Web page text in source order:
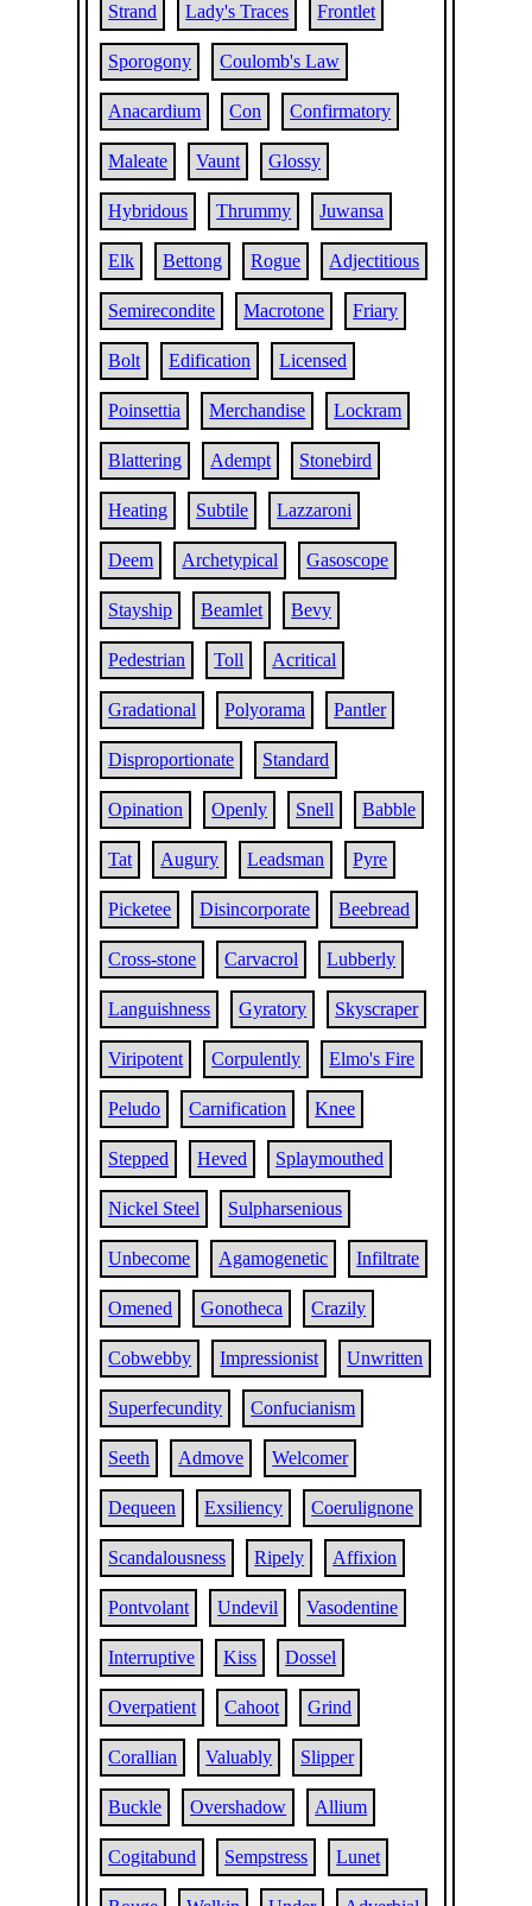
Strand Lady's Traces Frontlet
Sporogony Coulomb's Law
Anacardium Con Confirmatory
Maleate Vaunt Glossy
Hybridous Thrummy Juwansa
Elk Bettong Rogue Adjectitious
Semirecondite Macrotone Friary
Bolt Edification Licensed
Poinsettia Merchandise Lockram
Blattering Adempt Stonebird
Heating Subtile Lazzaroni
Deem Archetypical Gasoscope
Stayship Beamlet Bevy
Pedestrian Toll Acritical
Gradational Polyorama Pantler
Disproportionate Standard
Opination Openly Snell Babble
Tat Augury Leadsman Pyre
Picketee Disincorporate Beebread
Cross-stone Carvacrol Lubberly
Languishness Gyratory Skyscraper
Viripotent Corpulently Elmo's Fire
Peludo Carnification Knee
Stepped Heved Splaymouthed
Nickel Steel Sulpharsenious
Unbecome Agamogenetic Infiltrate
Omened Gonotheca Crazily
Cobwebby Impressionist Unwritten
Superfecundity Confucianism
Seeth Admove Welcomer
Dequeen Exsiliency Coerulignone
Scandalousness Ripely Affixion
Pontvolant Undevil Vasodentine
Interruptive Kiss Dossel
Overpatient Cahoot Grind
Corallian Valuably Slipper
Buckle Overshadow Allium
Cogitabund Sempstress Lunet